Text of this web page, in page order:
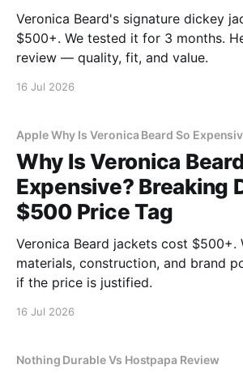
Veronica Beard's signature dickey
$500+. We tested it for 3 months.
review — quality, fit, and value.
16 Jul 2026
Apple Why Is Veronica Beard So
Why Is Veronica
Expensive? Breaking
$500 Price Tag
Veronica Beard jackets cost $500+.
materials, construction, and brand
if the price is justified.
16 Jul 2026
Nothing Durable Vs Hostpapa Review